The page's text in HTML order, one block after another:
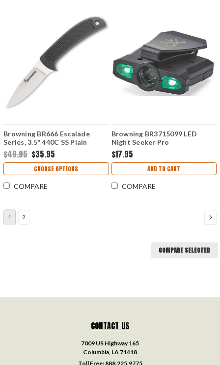
Browning BR666 Escalade
Series, 3.5" 440C SS Plain
Blade, Krayton Handle,
Cordura Sheath
$49.95 $35.95
CHOOSE OPTIONS
COMPARE
Browning BR3715099 LED
Night Seeker Pro
$17.95
ADD TO CART
COMPARE
1 2
COMPARE SELECTED
CONTACT US
7009 US Highway 165
Columbia, LA 71418
Toll Free: 888.225.9775